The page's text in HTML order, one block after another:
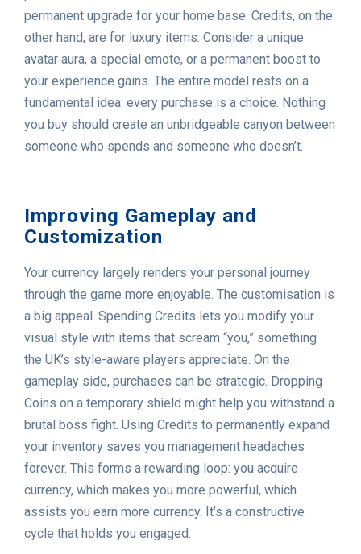
permanent upgrade for your home base. Credits, on the
other hand, are for luxury items. Consider a unique
avatar aura, a special emote, or a permanent boost to
your experience gains. The entire model rests on a
fundamental idea: every purchase is a choice. Nothing
you buy should create an unbridgeable canyon between
someone who spends and someone who doesn’t.
Improving Gameplay and
Customization
Your currency largely renders your personal journey
through the game more enjoyable. The customisation is
a big appeal. Spending Credits lets you modify your
visual style with items that scream “you,” something
the UK’s style-aware players appreciate. On the
gameplay side, purchases can be strategic. Dropping
Coins on a temporary shield might help you withstand a
brutal boss fight. Using Credits to permanently expand
your inventory saves you management headaches
forever. This forms a rewarding loop: you acquire
currency, which makes you more powerful, which
assists you earn more currency. It’s a constructive
cycle that holds you engaged.